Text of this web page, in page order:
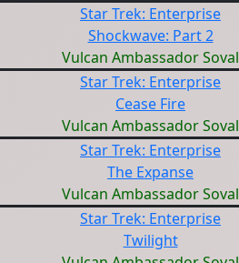
Star Trek: Enterprise
Shockwave: Part 2
Vulcan Ambassador Soval
Star Trek: Enterprise
Cease Fire
Vulcan Ambassador Soval
Star Trek: Enterprise
The Expanse
Vulcan Ambassador Soval
Star Trek: Enterprise
Twilight